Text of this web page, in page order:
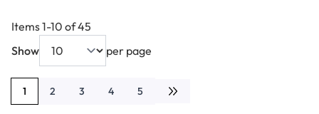
Items 1-10 of45
Show
per page
You're currently reading page
1 Page
2 Page
3 Page
4 Page
5